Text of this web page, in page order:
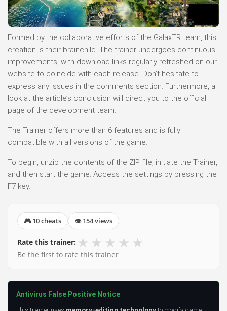
Formed by the collaborative efforts of the GalaxTR team, this
creation is their brainchild. The trainer undergoes continuous
improvements, with download links regularly refreshed on our
website to coincide with each release. Don’t hesitate to
express any issues in the comments section. Furthermore, a
look at the article’s conclusion will direct you to the official
page of the development team.
The Trainer offers more than 6 features and is fully
compatible with all versions of the game.
To begin, unzip the contents of the ZIP file, initiate the Trainer,
and then start the game. Access the settings by pressing the
F7 key.
🎮 10 cheats 👁 154 views
Rate this trainer: ★ ★ ★ ★ ★
Be the first to rate this trainer
Antivirus False Positive Notice